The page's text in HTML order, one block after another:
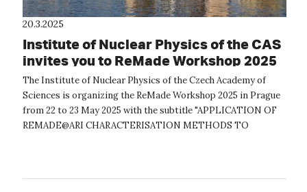
20.3.2025
Institute of Nuclear Physics of the CAS
invites you to ReMade Workshop 2025
The Institute of Nuclear Physics of the Czech Academy of
Sciences is organizing the ReMade Workshop 2025 in Prague
from 22 to 23 May 2025 with the subtitle "APPLICATION OF
REMADE@ARI CHARACTERISATION METHODS TO